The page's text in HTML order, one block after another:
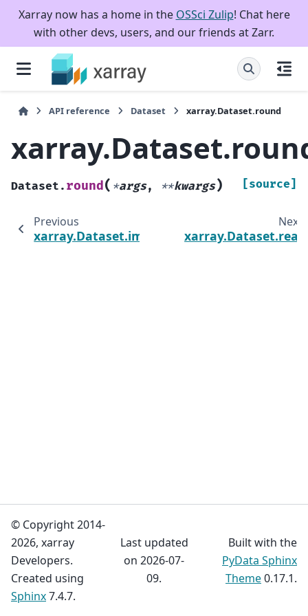
Xarray now has a home in the OSSci Zulip! Chat here
with other devs, users, and our friends at Zarr.
API reference Dataset xarray.Dataset.round
Dataset. round( *args, **kwargs) [source]
Previous
xarray.Dataset.imag
Next
xarray.Dataset.real
© Copyright 2014-
2026, xarray
Developers.
Created using
Sphinx7.4.7.
Last updated
on 2026-07-
09.
Built with the
PyData Sphinx
Theme0.17.1.